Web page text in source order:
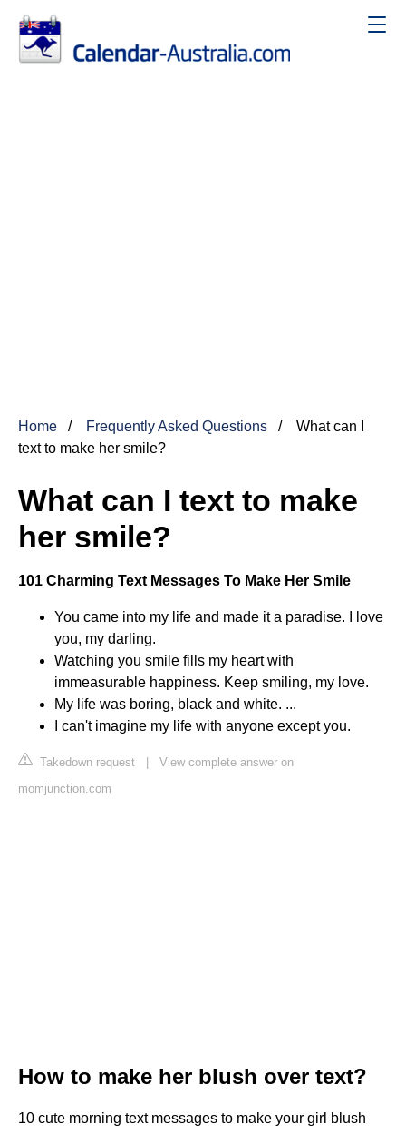
Home Frequently Asked Questions
What can I
text to make her smile?
What can I text to make
her smile?
101 Charming Text Messages To Make Her Smile
You came into my life and made it a paradise. I love
you, my darling.
Watching you smile fills my heart with
immeasurable happiness. Keep smiling, my love.
My life was boring, black and white. ...
I can't imagine my life with anyone except you.
Takedown request | View complete answer on
momjunction.com
How to make her blush over text?
10 cute morning text messages to make your girl blush